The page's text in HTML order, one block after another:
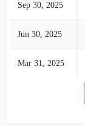
Sep 30, 2025
Jun 30, 2025
Mar 31, 2025